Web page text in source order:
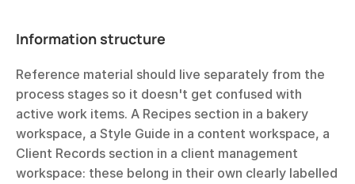
Information structure
Reference material should live separately from the
process stages so it doesn't get confused with
active work items. A Recipes section in a bakery
workspace, a Style Guide in a content workspace, a
Client Records section in a client management
workspace: these belong in their own clearly labelled